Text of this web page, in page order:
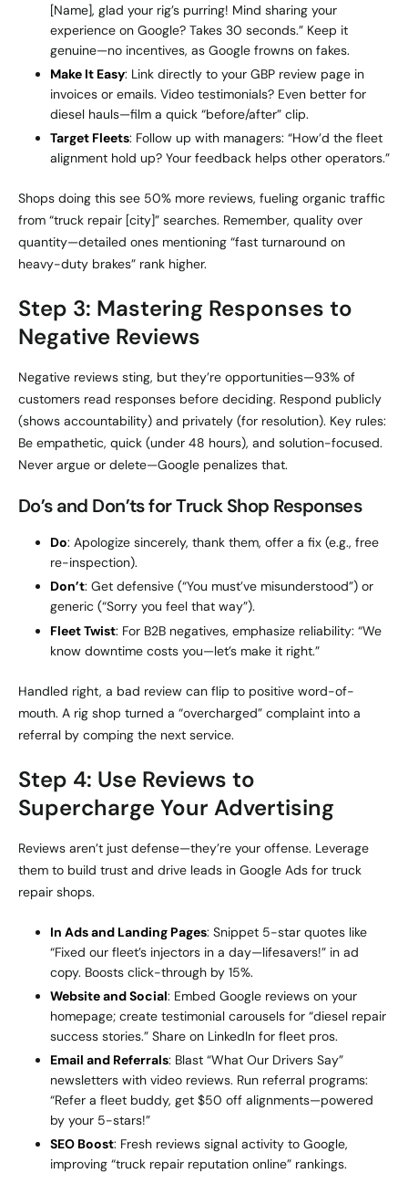
[Name], glad your rig’s purring! Mind sharing your
experience on Google? Takes 30 seconds.” Keep it
genuine—no incentives, as Google frowns on fakes.
Make It Easy: Link directly to your GBP review page in
invoices or emails. Video testimonials? Even better for
diesel hauls—film a quick “before/after” clip.
Target Fleets: Follow up with managers: “How’d the fleet
alignment hold up? Your feedback helps other operators.”
Shops doing this see 50% more reviews, fueling organic traffic
from “truck repair [city]” searches. Remember, quality over
quantity—detailed ones mentioning “fast turnaround on
heavy-duty brakes” rank higher.
Step 3: Mastering Responses to
Negative Reviews
Negative reviews sting, but they’re opportunities—93% of
customers read responses before deciding. Respond publicly
(shows accountability) and privately (for resolution). Key rules:
Be empathetic, quick (under 48 hours), and solution-focused.
Never argue or delete—Google penalizes that.
Do’s and Don’ts for Truck Shop Responses
Do: Apologize sincerely, thank them, offer a fix (e.g., free
re-inspection).
Don’t: Get defensive (“You must’ve misunderstood”) or
generic (“Sorry you feel that way”).
Fleet Twist: For B2B negatives, emphasize reliability: “We
know downtime costs you—let’s make it right.”
Handled right, a bad review can flip to positive word-of-
mouth. A rig shop turned a “overcharged” complaint into a
referral by comping the next service.
Step 4: Use Reviews to
Supercharge Your Advertising
Reviews aren’t just defense—they’re your offense. Leverage
them to build trust and drive leads in Google Ads for truck
repair shops.
In Ads and Landing Pages: Snippet 5-star quotes like
“Fixed our fleet’s injectors in a day—lifesavers!” in ad
copy. Boosts click-through by 15%.
Website and Social: Embed Google reviews on your
homepage; create testimonial carousels for “diesel repair
success stories.” Share on LinkedIn for fleet pros.
Email and Referrals: Blast “What Our Drivers Say”
newsletters with video reviews. Run referral programs:
“Refer a fleet buddy, get $50 off alignments—powered
by your 5-stars!”
SEO Boost: Fresh reviews signal activity to Google,
improving “truck repair reputation online” rankings.